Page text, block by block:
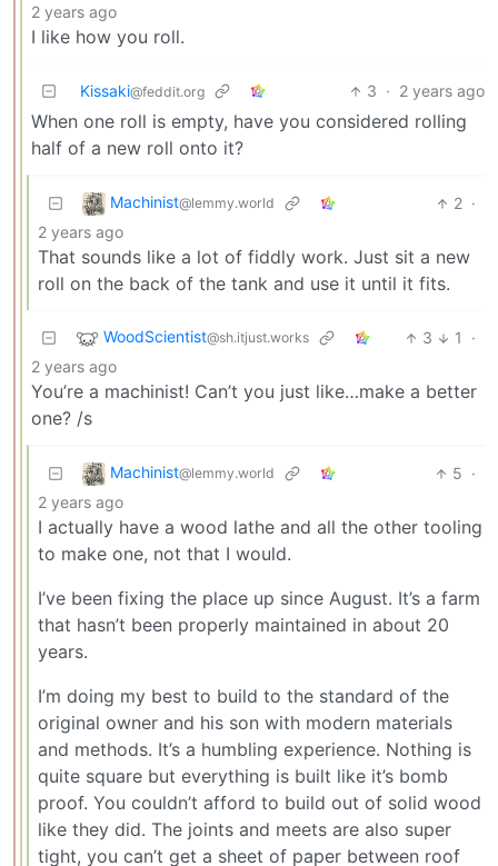
2 years ago
I like how you roll.
Kissaki@feddit.org 3 · 2 years ago
When one roll is empty, have you considered rolling
half of a new roll onto it?
Machinist@lemmy.world 2 ·
2 years ago
That sounds like a lot of fiddly work. Just sit a new
roll on the back of the tank and use it until it fits.
WoodScientist@sh.itjust.works 3 1
·
2 years ago
You’re a machinist! Can’t you just like…make a better
one? /s
Machinist@lemmy.world 5 ·
2 years ago
I actually have a wood lathe and all the other tooling
to make one, not that I would.
I’ve been fixing the place up since August. It’s a farm
that hasn’t been properly maintained in about 20
years.
I’m doing my best to build to the standard of the
original owner and his son with modern materials
and methods. It’s a humbling experience. Nothing is
quite square but everything is built like it’s bomb
proof. You couldn’t afford to build out of solid wood
like they did. The joints and meets are also super
tight, you can’t get a sheet of paper between roof